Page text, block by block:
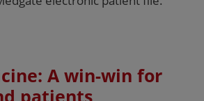
A win-win for
patients